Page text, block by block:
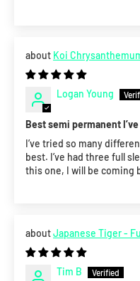
Koi
Logan Young
Best semi permanent
I’ve tried so many
best. I’ve had three full
this one, I will be coming
Japanese Tiger -
Tim B